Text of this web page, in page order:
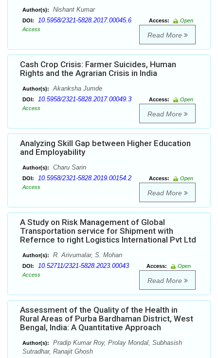
Author(s): Nishant Kumar
DOI: 10.5958/2321-5828.2017.00045.6 Access:
Open
Access
Read More
Cash Crop Crisis: Farmer Suicides, Human
Rights and the Agrarian Crisis in India
Author(s): Akanksha Jumde
DOI: 10.5958/2321-5828.2017.00049.3 Access:
Open
Access
Read More
Analyzing Skill Gap between Higher Education
and Employability
Author(s): Charu Sarin
DOI: 10.5958/2321-5828.2019.00154.2 Access:
Open
Access
Read More
A Study on Risk Management of Global
Transportation service for Shipment with
Refernce to right Logistics International Pvt Ltd
Author(s): R. Arivumalar, S. Mohan
DOI: 10.52711/2321-5828.2023.00043 Access:
Open
Access
Read More
Assessment of the Quality of the Health in
Rural Areas of Purba Bardhaman District, West
Bengal, India: A Quantitative Approach
Author(s):
Pradip Kumar Roy, Prolay Mondal, Subhasish
Sutradhar, Ranajit Ghosh